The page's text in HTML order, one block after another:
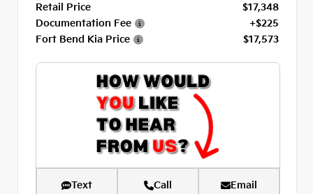
Retail Price
$17,348
Documentation Fee
+$225
Fort Bend Kia Price
$17,573
Text Call Email